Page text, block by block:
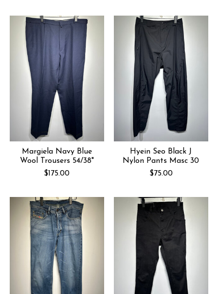
Margiela Navy Blue
Wool Trousers 54/38"
$175.00
Hyein Seo Black J
Nylon Pants Masc 30
$75.00